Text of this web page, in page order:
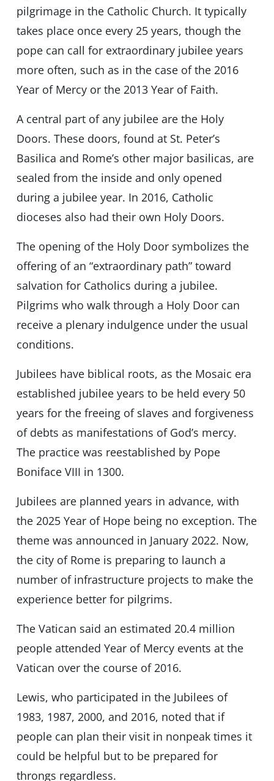
pilgrimage in the Catholic Church. It typically
takes place once every 25 years, though the
pope can call for extraordinary jubilee years
more often, such as in the case of the 2016
Year of Mercy or the 2013 Year of Faith.
A central part of any jubilee are the Holy
Doors. These doors, found at St. Peter’s
Basilica and Rome’s other major basilicas, are
sealed from the inside and only opened
during a jubilee year. In 2016, Catholic
dioceses also had their own Holy Doors.
The opening of the Holy Door symbolizes the
offering of an “extraordinary path” toward
salvation for Catholics during a jubilee.
Pilgrims who walk through a Holy Door can
receive a plenary indulgence under the usual
conditions.
Jubilees have biblical roots, as the Mosaic era
established jubilee years to be held every 50
years for the freeing of slaves and forgiveness
of debts as manifestations of God’s mercy.
The practice was reestablished by Pope
Boniface VIII in 1300.
Jubilees are planned years in advance, with
the 2025 Year of Hope being no exception. The
theme was announced in January 2022. Now,
the city of Rome is preparing to launch a
number of infrastructure projects to make the
experience better for pilgrims.
The Vatican said an estimated 20.4 million
people attended Year of Mercy events at the
Vatican over the course of 2016.
Lewis, who participated in the Jubilees of
1983, 1987, 2000, and 2016, noted that if
people can plan their visit in nonpeak times it
could be helpful but to be prepared for
throngs regardless.